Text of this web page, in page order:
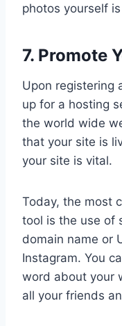
photos yourself
7. Promote
Upon registering
up for a hosting
the world wide
that your site is
your site is vital.
Today, the most
tool is the use of
domain name or
Instagram. You
word about your
all your friends